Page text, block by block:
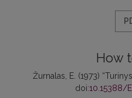
How
Žurnalas, E. (1973)
doi:10.15388/